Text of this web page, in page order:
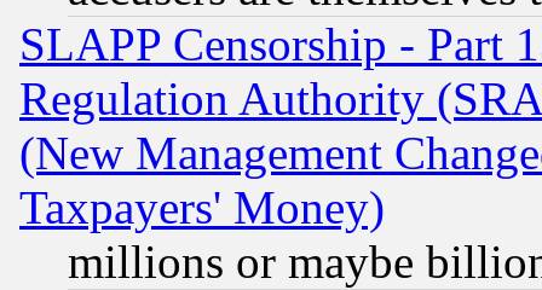
SLAPP Censorship - Part
Regulation Authority
(New Management
Taxpayers' Money)
millions or maybe